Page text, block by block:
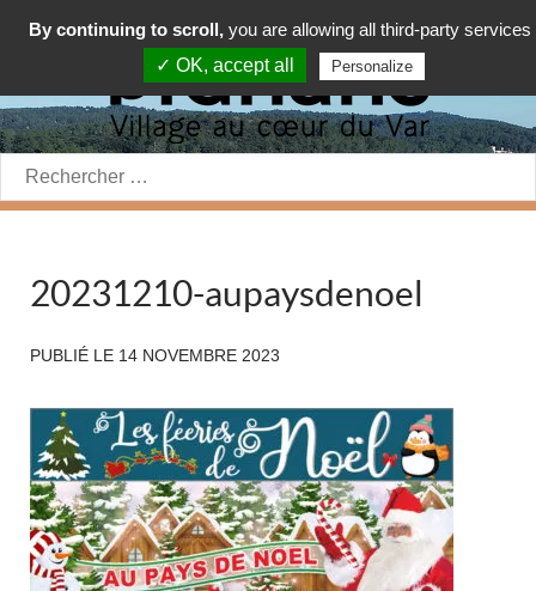
Rechercher:
20231210-aupaysdenoel
PUBLIÉ LE 14 NOVEMBRE 2023
By continuing to scroll, you are allowing all third-party services
✓ OK, accept all
Personalize